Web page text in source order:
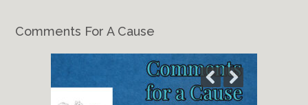
Comments For A Cause